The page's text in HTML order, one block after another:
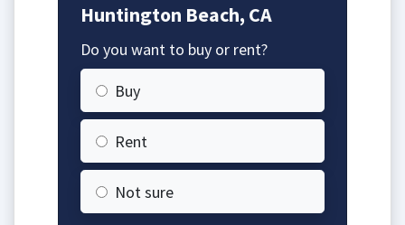
Huntington Beach, CA
Do you want to buy or rent?
Buy
Rent
Not sure